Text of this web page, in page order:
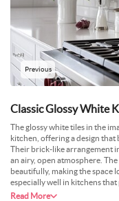
Previous
Classic Glossy White
The glossy white tiles in the
kitchen, offering a design that
Their brick-like arrangement
an airy, open atmosphere.
beautifully, making the space
especially well in kitchens that
maintain and add a polished
Read More